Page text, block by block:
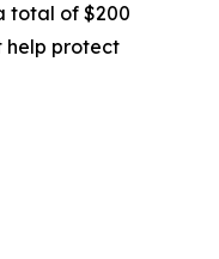
total of $200
help protect